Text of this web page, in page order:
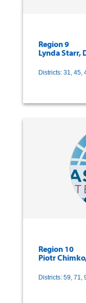
Region 9
Lynda Starr,
Districts: 31, 45,
Region 10
Piotr
Districts: 59, 71,